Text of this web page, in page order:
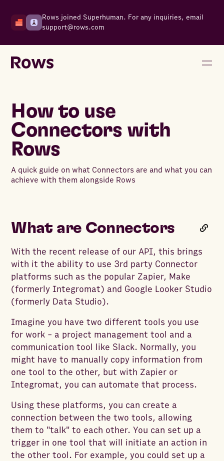
Rows joined Superhuman. For any inquiries, email
support@rows.com
How to use
Connectors with
Rows
A quick guide on what Connectors are and what you can
achieve with them alongside Rows
What are Connectors
With the recent release of our API, this brings
with it the ability to use 3rd party Connector
platforms such as the popular Zapier, Make
(formerly Integromat) and Google Looker Studio
(formerly Data Studio).
Imagine you have two different tools you use
for work - a project management tool and a
communication tool like Slack. Normally, you
might have to manually copy information from
one tool to the other, but with Zapier or
Integromat, you can automate that process.
Using these platforms, you can create a
connection between the two tools, allowing
them to "talk" to each other. You can set up a
trigger in one tool that will initiate an action in
the other tool. For example, you could set up a